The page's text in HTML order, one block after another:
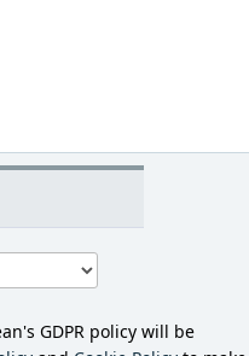
GDPR policy will be